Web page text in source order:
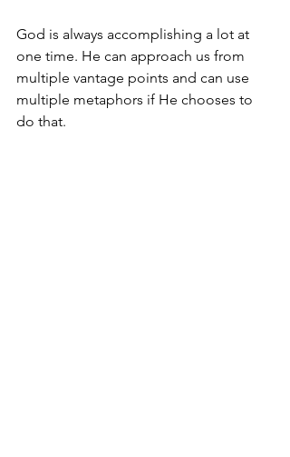
God is always accomplishing a lot at
one time. He can approach us from
multiple vantage points and can use
multiple metaphors if He chooses to
do that.